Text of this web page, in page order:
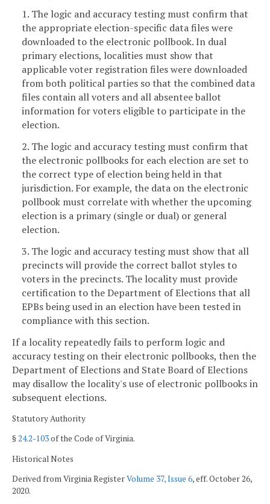
1. The logic and accuracy testing must confirm that
the appropriate election-specific data files were
downloaded to the electronic pollbook. In dual
primary elections, localities must show that
applicable voter registration files were downloaded
from both political parties so that the combined data
files contain all voters and all absentee ballot
information for voters eligible to participate in the
election.
2. The logic and accuracy testing must confirm that
the electronic pollbooks for each election are set to
the correct type of election being held in that
jurisdiction. For example, the data on the electronic
pollbook must correlate with whether the upcoming
election is a primary (single or dual) or general
election.
3. The logic and accuracy testing must show that all
precincts will provide the correct ballot styles to
voters in the precincts. The locality must provide
certification to the Department of Elections that all
EPBs being used in an election have been tested in
compliance with this section.
If a locality repeatedly fails to perform logic and
accuracy testing on their electronic pollbooks, then the
Department of Elections and State Board of Elections
may disallow the locality's use of electronic pollbooks in
subsequent elections.
Statutory Authority
§24.2-103of the Code of Virginia.
Historical Notes
Derived from Virginia RegisterVolume 37, Issue 6, eff. October 26,
2020.